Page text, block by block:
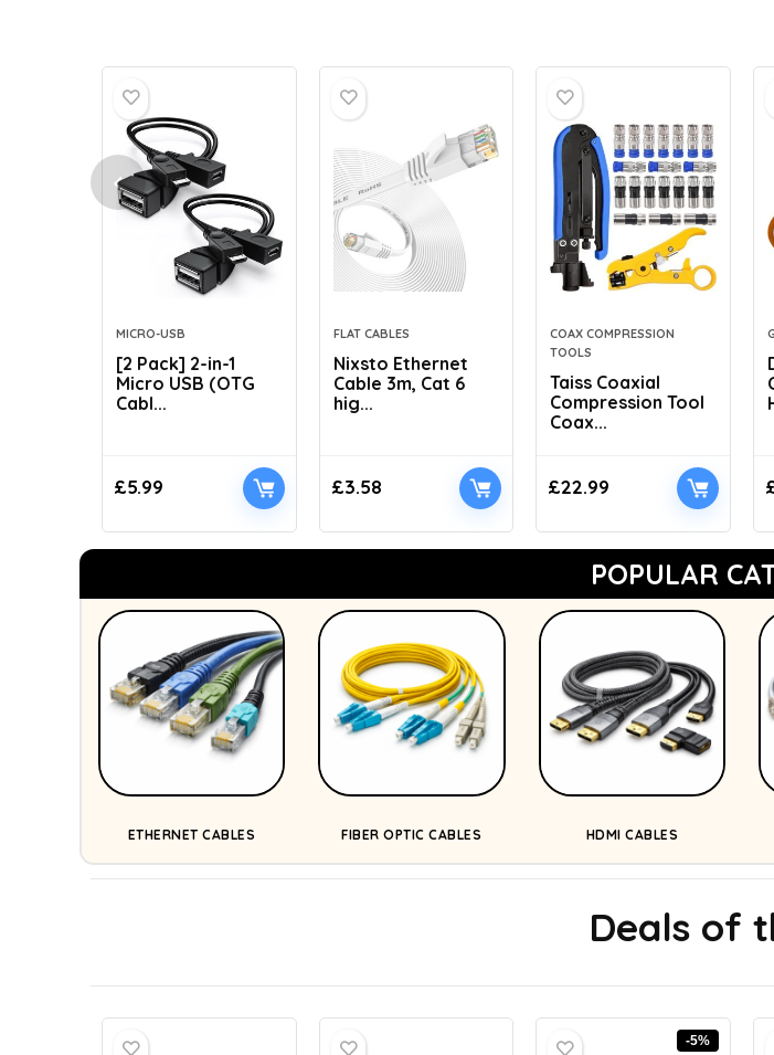
MICRO-USB
[2 Pack] 2-in-1
Micro USB (OTG
Cabl...
£5.99
FLAT CABLES
Nixsto Ethernet
Cable 3m, Cat 6
hig...
£3.58
COAX COMPRESSION
TOOLS
Taiss Coaxial
Compression Tool
Coax...
£22.99
POPULAR
ETHERNET CABLES FIBER OPTIC CABLES HDMI CABLES
Deals of
-5%